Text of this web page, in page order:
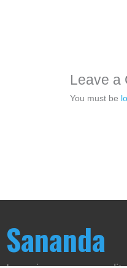
Leave a
You must be
Sananda